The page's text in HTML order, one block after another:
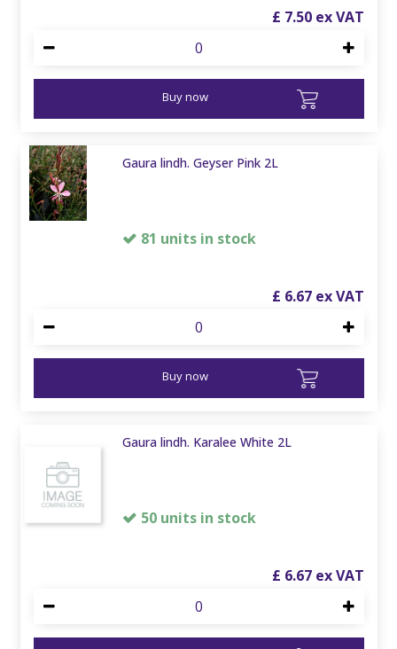
£ 7.50
Buy now
Gaura lindh. Geyser Pink 2L
81 units in stock
£ 6.67
Buy now
Gaura lindh. Karalee White 2L
50 units in stock
£ 6.67